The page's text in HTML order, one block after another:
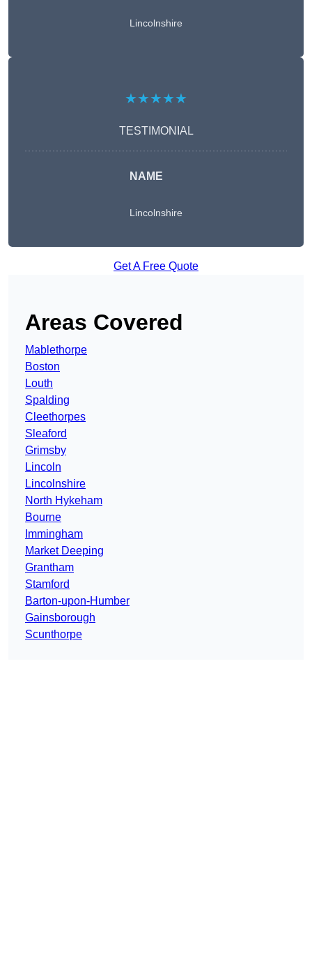
Lincolnshire
★★★★★
TESTIMONIAL
NAME
Lincolnshire
Get A Free Quote
Areas Covered
Mablethorpe
Boston
Louth
Spalding
Cleethorpes
Sleaford
Grimsby
Lincoln
Lincolnshire
North Hykeham
Bourne
Immingham
Market Deeping
Grantham
Stamford
Barton-upon-Humber
Gainsborough
Scunthorpe